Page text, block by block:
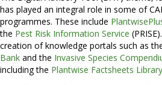
has played an integral role in some of
programmes. These include
the Pest Risk Information Service
creation of knowledge portals such as
Bank and the Invasive Species
including the Plantwise Factsheets Library